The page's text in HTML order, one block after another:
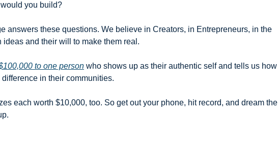
you build?
answers these questions. We believe in Creators, in Entrepreneurs, in the
and their will to make them real.
to one person who shows up as their authentic self and tells us how
in their communities.
each worth $10,000, too. So get out your phone, hit record, and dream the